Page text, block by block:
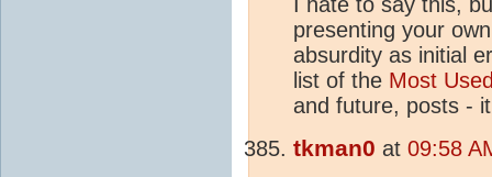
presenting your
absurdity as initial
list of the Most
and future, posts -
tkman0 at 09:58